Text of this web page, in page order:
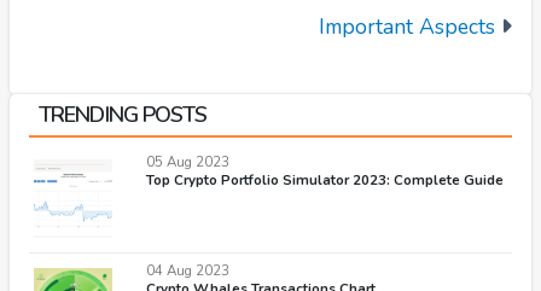
Important Aspects
TRENDING POSTS
05 Aug 2023
Top Crypto Portfolio Simulator 2023: Complete Guide
04 Aug 2023